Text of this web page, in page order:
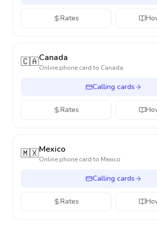
Rates
🇨🇦Canada
Online phone card to Canada
Calling cards
Rates
🇲🇽Mexico
Online phone card to Mexico
Calling cards
Rates